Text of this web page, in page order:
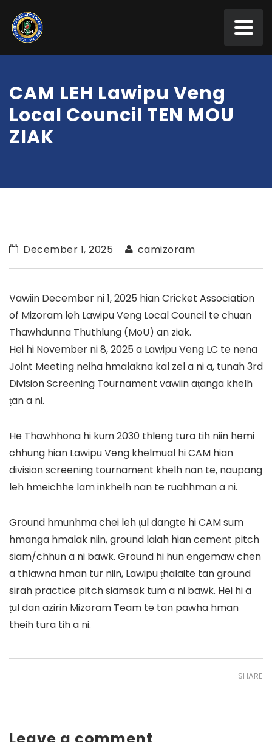
CAM LEH Lawipu Veng
Local Council TEN MOU
ZIAK
December 1, 2025 camizoram
Vawiin December ni 1, 2025 hian Cricket Association
of Mizoram leh Lawipu Veng Local Council te chuan
Thawhdunna Thuthlung (MoU) an ziak.
Hei hi November ni 8, 2025 a Lawipu Veng LC te nena
Joint Meeting neiha hmalakna kal zel a ni a, tunah 3rd
Division Screening Tournament vawiin aṭanga khelh
ṭan a ni.
He Thawhhona hi kum 2030 thleng tura tih niin hemi
chhung hian Lawipu Veng khelmual hi CAM hian
division screening tournament khelh nan te, naupang
leh hmeichhe lam inkhelh nan te ruahhman a ni.
Ground hmunhma chei leh ṭul dangte hi CAM sum
hmanga hmalak niin, ground laiah hian cement pitch
siam/chhun a ni bawk. Ground hi hun engemaw chen
a thlawna hman tur niin, Lawipu ṭhalaite tan ground
sirah practice pitch siamsak tum a ni bawk. Hei hi a
ṭul dan azirin Mizoram Team te tan pawha hman
theih tura tih a ni.
SHARE